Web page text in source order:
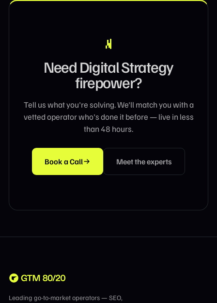
Need Digital Strategy
firepower?
Tell us what you're solving. We'll match you with a
vetted operator who's done it before — live in less
than 48 hours.
Book a Call Meet the experts
Leading go-to-market operators — SEO,